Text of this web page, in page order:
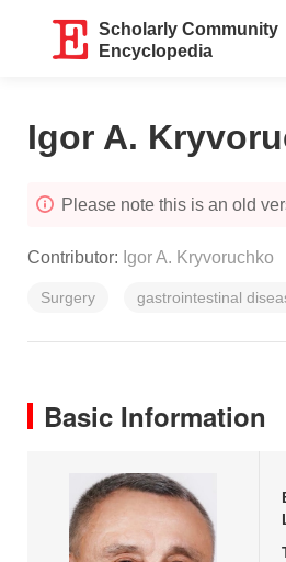
Scholarly Community
Encyclopedia
Igor A.
Please note this is an old
Contributor: Igor A. Kryvoruchko
Surgery gastrointestinal
Basic Information